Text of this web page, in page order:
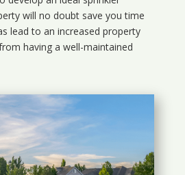
will no doubt save you time
lead to an increased property
having a well-maintained